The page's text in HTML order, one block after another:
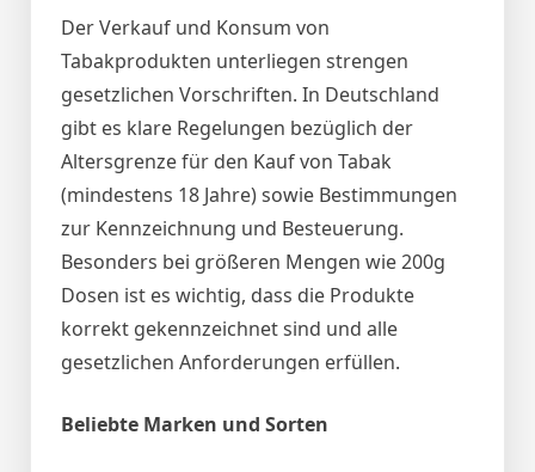
Der Verkauf und Konsum von
Tabakprodukten unterliegen strengen
gesetzlichen Vorschriften. In Deutschland
gibt es klare Regelungen bezüglich der
Altersgrenze für den Kauf von Tabak
(mindestens 18 Jahre) sowie Bestimmungen
zur Kennzeichnung und Besteuerung.
Besonders bei größeren Mengen wie 200g
Dosen ist es wichtig, dass die Produkte
korrekt gekennzeichnet sind und alle
gesetzlichen Anforderungen erfüllen.
Beliebte Marken und Sorten